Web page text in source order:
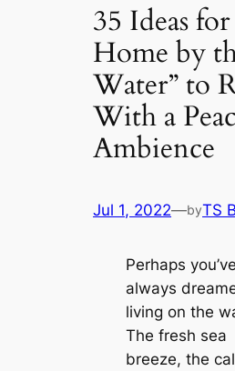
35 Ideas
Home by
Water” to
With a
Ambience
Jul 1, 2022—byTS
Perhaps you’ve
always
living on the
The fresh sea
breeze, the